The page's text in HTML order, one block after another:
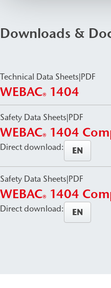
Downloads &
Technical Data Sheets PDF
WEBAC® 1404
Safety Data Sheets PDF
WEBAC® 1404
Direct download: EN
Safety Data Sheets PDF
WEBAC® 1404
Direct download: EN